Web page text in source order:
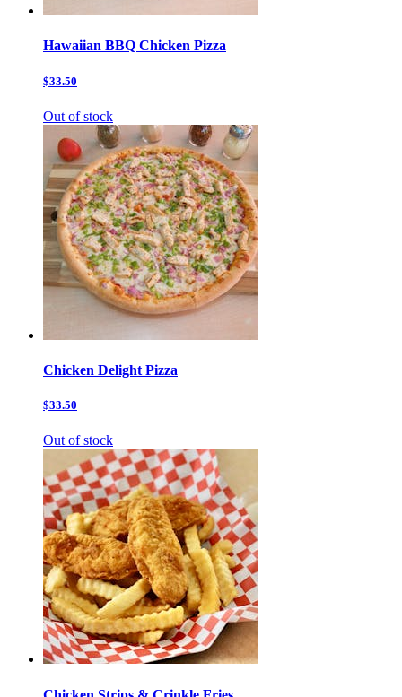
Hawaiian BBQ Chicken Pizza
$33.50
Out of stock
Chicken Delight Pizza
$33.50
Out of stock